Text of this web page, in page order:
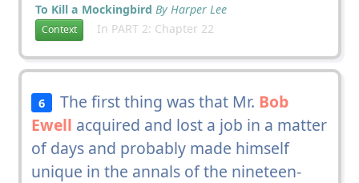
To Kill a Mockingbird By Harper Lee
Context In PART 2: Chapter 22
6 The first thing was that Mr. Bob
Ewell acquired and lost a job in a matter
of days and probably made himself
unique in the annals of the nineteen-